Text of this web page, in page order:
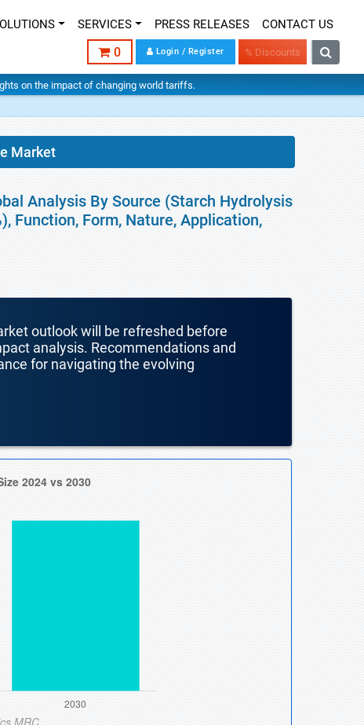
SERVICES PRESS RELEASES CONTACT US
0 Login / Register % Discounts
on the impact of changing world tariffs.
Market
Analysis By Source (Starch Hydrolysis
Function, Form, Nature, Application,
outlook will be refreshed before
analysis. Recommendations and
for navigating the evolving